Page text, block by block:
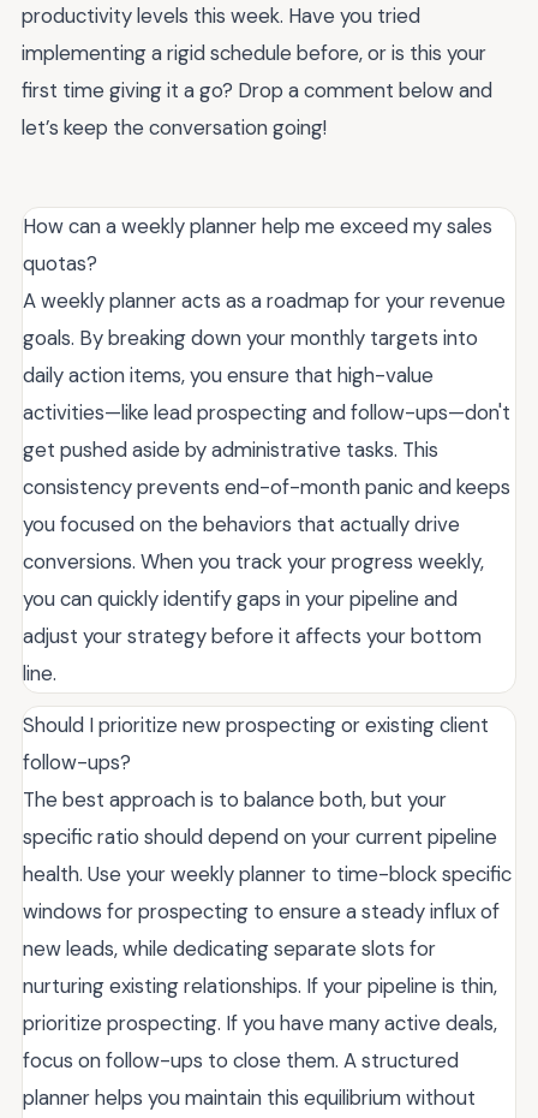
productivity levels this week. Have you tried
implementing a rigid schedule before, or is this your
first time giving it a go? Drop a comment below and
let’s keep the conversation going!
How can a weekly planner help me exceed my sales
quotas?
A weekly planner acts as a roadmap for your revenue
goals. By breaking down your monthly targets into
daily action items, you ensure that high-value
activities—like lead prospecting and follow-ups—don't
get pushed aside by administrative tasks. This
consistency prevents end-of-month panic and keeps
you focused on the behaviors that actually drive
conversions. When you track your progress weekly,
you can quickly identify gaps in your pipeline and
adjust your strategy before it affects your bottom
line.
Should I prioritize new prospecting or existing client
follow-ups?
The best approach is to balance both, but your
specific ratio should depend on your current pipeline
health. Use your weekly planner to time-block specific
windows for prospecting to ensure a steady influx of
new leads, while dedicating separate slots for
nurturing existing relationships. If your pipeline is thin,
prioritize prospecting. If you have many active deals,
focus on follow-ups to close them. A structured
planner helps you maintain this equilibrium without